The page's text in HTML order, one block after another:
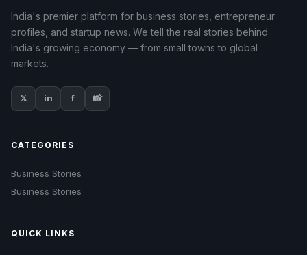
India's premier platform for business stories, entrepreneur
profiles, and startup news. We tell the real stories behind
India's growing economy — from small towns to global
markets.
𝕏 in f 📸
CATEGORIES
Business Stories
Business Stories
QUICK LINKS